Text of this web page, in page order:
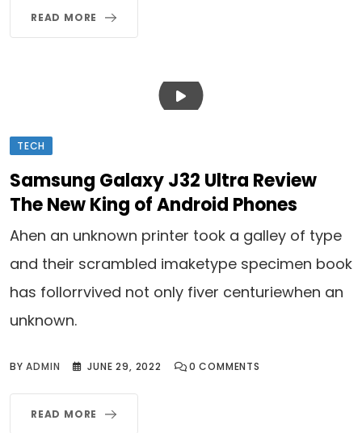
READ MORE
TECH
Samsung Galaxy J32 Ultra Review
The New King of Android Phones
Ahen an unknown printer took a galley of type
and their scrambled imaketype specimen book
has follorrvived not only fiver centuriewhen an
unknown.
BYADMIN JUNE 29, 2022 0 COMMENTS
READ MORE